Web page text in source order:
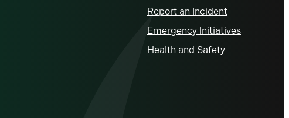
Report an Incident
Emergency Initiatives
Health and Safety